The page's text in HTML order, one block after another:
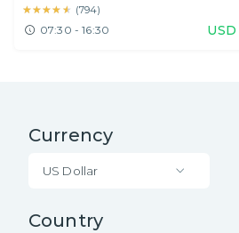
★★★★★
★★★★★ (794)
07:30 - 16:30 USD
Currency
US Dollar
Country